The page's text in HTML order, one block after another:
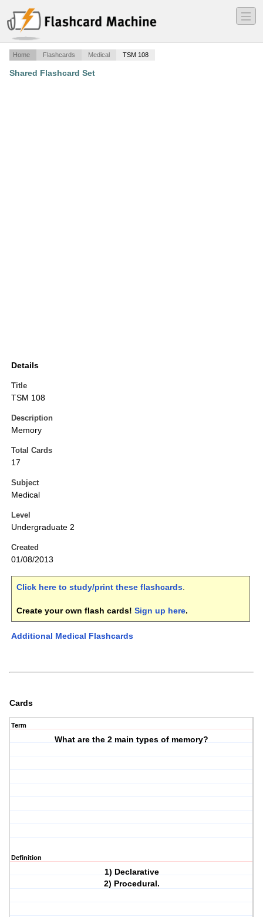
―
―
―
Home Flashcards Medical TSM 108
Shared Flashcard Set
Details
Title
TSM 108
Description
Memory
Total Cards
17
Subject
Medical
Level
Undergraduate 2
Created
01/08/2013
Click here to study/print these flashcards.
Create your own flash cards! Sign up here.
Additional Medical Flashcards
Cards
Term
What are the 2 main types of memory?
Definition
1) Declarative
2) Procedural.